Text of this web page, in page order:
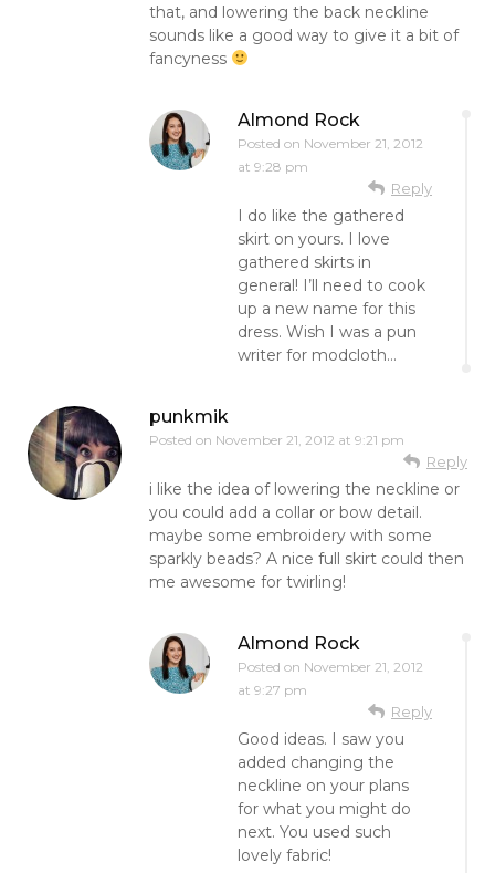
that, and lowering the back neckline
sounds like a good way to give it a bit of
fancyness
Almond Rock
Posted on November 21, 2012
at 9:28 pm
Reply
I do like the gathered
skirt on yours. I love
gathered skirts in
general! I’ll need to cook
up a new name for this
dress. Wish I was a pun
writer for modcloth…
punkmik
Posted on November 21, 2012 at 9:21 pm
Reply
i like the idea of lowering the neckline or
you could add a collar or bow detail.
maybe some embroidery with some
sparkly beads? A nice full skirt could then
me awesome for twirling!
Almond Rock
Posted on November 21, 2012
at 9:27 pm
Reply
Good ideas. I saw you
added changing the
neckline on your plans
for what you might do
next. You used such
lovely fabric!